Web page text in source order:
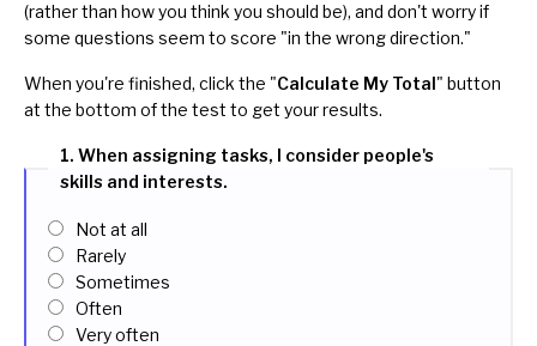
(rather than how you think you should be), and don't worry if
some questions seem to score "in the wrong direction."
When you're finished, click the "Calculate My Total" button
at the bottom of the test to get your results.
1. When assigning tasks, I consider people's
skills and interests.
Not at all
Rarely
Sometimes
Often
Very often